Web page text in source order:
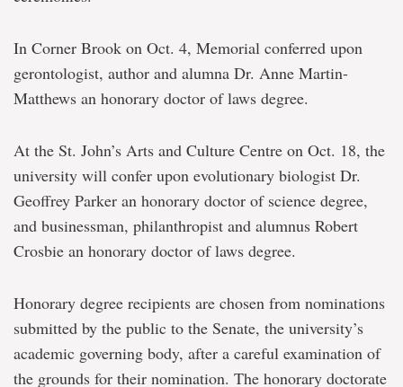
In Corner Brook on Oct. 4, Memorial conferred upon
gerontologist, author and alumna Dr. Anne Martin-
Matthews an honorary doctor of laws degree.
At the St. John’s Arts and Culture Centre on Oct. 18, the
university will confer upon evolutionary biologist Dr.
Geoffrey Parker an honorary doctor of science degree,
and businessman, philanthropist and alumnus Robert
Crosbie an honorary doctor of laws degree.
Honorary degree recipients are chosen from nominations
submitted by the public to the Senate, the university’s
academic governing body, after a careful examination of
the grounds for their nomination. The honorary doctorate